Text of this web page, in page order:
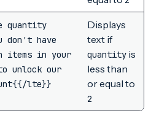
quantity
don't have
items in your
unlock our
lte}}
Displays
text if
quantity is
less than
or equal to
2